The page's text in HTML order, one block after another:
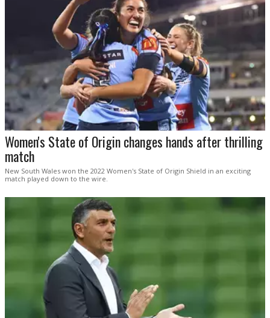
Women's State of Origin changes hands after thrilling
match
New South Wales won the 2022 Women's State of Origin Shield in an exciting
match played down to the wire.